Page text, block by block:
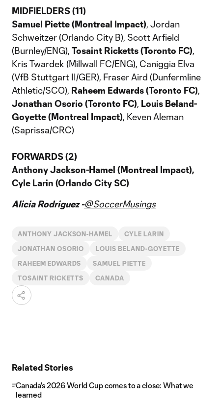
MIDFIELDERS (11)
Samuel Piette (Montreal Impact), Jordan
Schweitzer (Orlando City B), Scott Arfield
(Burnley/ENG), Tosaint Ricketts (Toronto FC),
Kris Twardek (Millwall FC/ENG), Caniggia Elva
(VfB Stuttgart II/GER), Fraser Aird (Dunfermline
Athletic/SCO), Raheem Edwards (Toronto FC),
Jonathan Osorio (Toronto FC), Louis Beland-
Goyette (Montreal Impact), Keven Aleman
(Saprissa/CRC)
FORWARDS (2)
Anthony Jackson-Hamel (Montreal Impact),
Cyle Larin (Orlando City SC)
Alicia Rodriguez -@SoccerMusings
ANTHONY JACKSON-HAMEL CYLE LARIN
JONATHAN OSORIO LOUIS BELAND-GOYETTE
RAHEEM EDWARDS SAMUEL PIETTE
TOSAINT RICKETTS CANADA
Related Stories
Canada's 2026 World Cup comes to a close: What we
learned